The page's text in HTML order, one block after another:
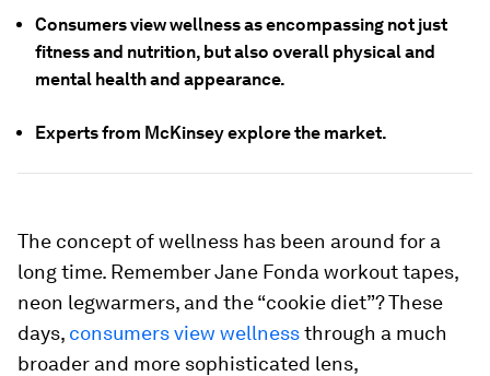
Consumers view wellness as encompassing not just
fitness and nutrition, but also overall physical and
mental health and appearance.
Experts from McKinsey explore the market.
The concept of wellness has been around for a
long time. Remember Jane Fonda workout tapes,
neon legwarmers, and the “cookie diet”? These
days, consumers view wellnessthrough a much
broader and more sophisticated lens,